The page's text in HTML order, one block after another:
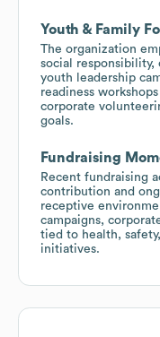
Youth & Family
The organization
social responsibility,
youth leadership
readiness
corporate
goals.
Fundraising
Recent fundraising
contribution and
receptive
campaigns,
tied to health,
initiatives.